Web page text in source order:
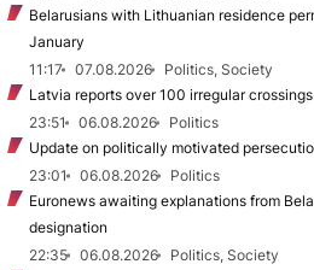
Belarusians with Lithuanian residence
January
11:17
07.08.2026
Politics, Society
Latvia reports over 100 irregular
23:51
06.08.2026
Politics
Update on politically motivated
23:01
06.08.2026
Politics
Euronews awaiting explanations from
designation
22:35
06.08.2026
Politics, Society